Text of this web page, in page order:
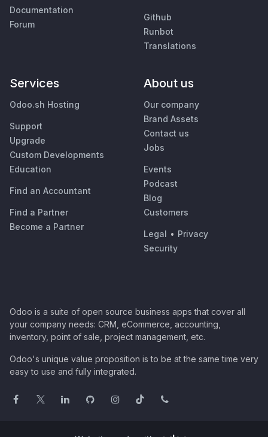
Documentation
Forum
Github
Runbot
Translations
Services
Odoo.sh Hosting
Support
Upgrade
Custom Developments
Education
Find an Accountant
Find a Partner
Become a Partner
About us
Our company
Brand Assets
Contact us
Jobs
Events
Podcast
Blog
Customers
Legal • Privacy
Security
Odoo is a suite of open source business apps that cover all
your company needs: CRM, eCommerce, accounting,
inventory, point of sale, project management, etc.
Odoo's unique value proposition is to be at the same time very
easy to use and fully integrated.